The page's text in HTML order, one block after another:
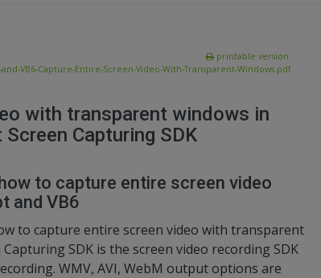
printable version:
VB6-Capture-Entire-Screen-Video-With-Transparent-Windows.pdf
with transparent windows in
Capturing SDK
to capture entire screen video
and VB6
to capture entire screen video with transparent
SDK is the screen video recording SDK
WMV, AVI, WebM output options are